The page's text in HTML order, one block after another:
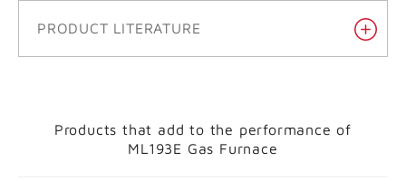
PRODUCT LITERATURE
Products that add to the performance of
ML193E Gas Furnace